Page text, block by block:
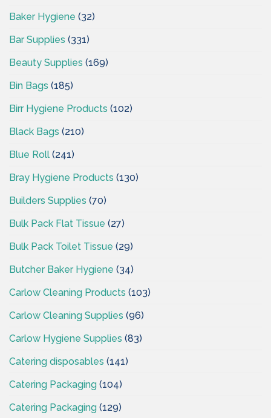
Baker Hygiene (32)
Bar Supplies (331)
Beauty Supplies (169)
Bin Bags (185)
Birr Hygiene Products (102)
Black Bags (210)
Blue Roll (241)
Bray Hygiene Products (130)
Builders Supplies (70)
Bulk Pack Flat Tissue (27)
Bulk Pack Toilet Tissue (29)
Butcher Baker Hygiene (34)
Carlow Cleaning Products (103)
Carlow Cleaning Supplies (96)
Carlow Hygiene Supplies (83)
Catering disposables (141)
Catering Packaging (104)
Catering Packaging (129)